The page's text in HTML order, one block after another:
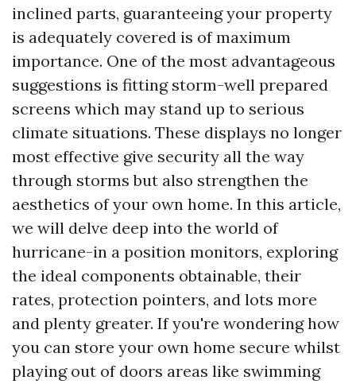
inclined parts, guaranteeing your property
is adequately covered is of maximum
importance. One of the most advantageous
suggestions is fitting storm-well prepared
screens which may stand up to serious
climate situations. These displays no longer
most effective give security all the way
through storms but also strengthen the
aesthetics of your own home. In this article,
we will delve deep into the world of
hurricane-in a position monitors, exploring
the ideal components obtainable, their
rates, protection pointers, and lots more
and plenty greater. If you're wondering how
you can store your own home secure whilst
playing out of doors areas like swimming